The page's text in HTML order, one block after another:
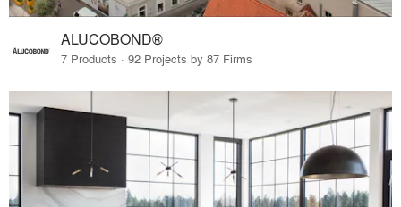
ALUCOBOND®
7 Products · 92 Projects by 87 Firms